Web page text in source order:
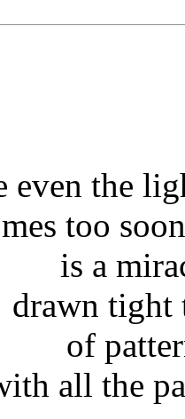
even the
too
is a
drawn tight
of
all the